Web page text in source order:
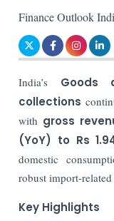
Finance Outlook
India’s Goods
collections
with gross
(YoY) to Rs
domestic
robust import-
Key Highlights